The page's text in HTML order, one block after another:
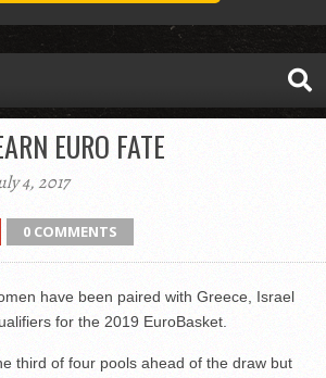
EURO FATE
4, 2017
0 COMMENTS
have been paired with Greece, Israel
for the 2019 EuroBasket.
third of four pools ahead of the draw but